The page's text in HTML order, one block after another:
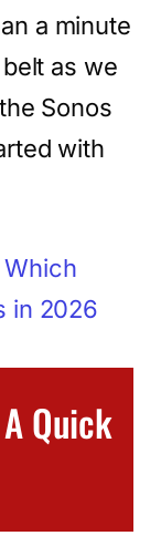
a minute
as we
Sonos
with
Which
in 2026
Quick